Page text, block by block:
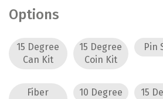
Options
15 Degree
Can Kit
15 Degree
Coin Kit
Pin
Fiber
10 Degree 15